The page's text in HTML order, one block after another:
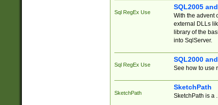
Sql RegEx Use
SQL2005
With the advent
external DLLs
library of the
into SqlServer.
Sql RegEx Use
SQL2000
See how to use
SketchPath
SketchPath
SketchPath is a